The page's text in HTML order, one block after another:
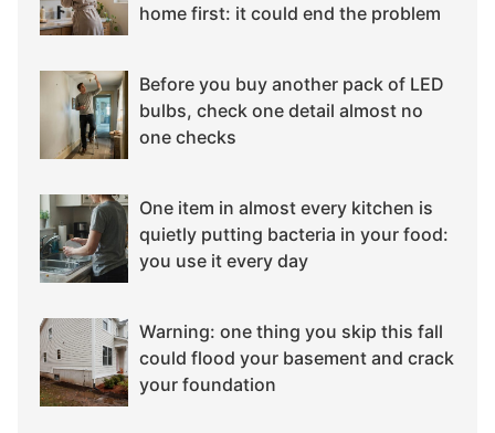
home first: it could end the problem
Before you buy another pack of LED
bulbs, check one detail almost no
one checks
One item in almost every kitchen is
quietly putting bacteria in your food:
you use it every day
Warning: one thing you skip this fall
could flood your basement and crack
your foundation